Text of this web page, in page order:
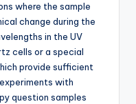
where the sample
change during the
in the UV
cells or a special
provide sufficient
with
question samples